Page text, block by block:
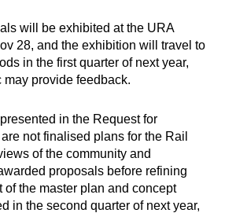
will be exhibited at the URA
28, and the exhibition will travel to
in the first quarter of next year,
provide feedback.
in the Request for
not finalised plans for the Rail
of the community and
proposals before refining
of the master plan and concept
in the second quarter of next year,